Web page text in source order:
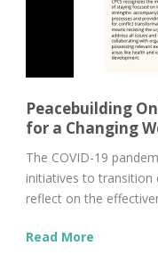
Peacebuilding
for a Changing
The COVID-19
initiatives to transition
reflect on the
Read More